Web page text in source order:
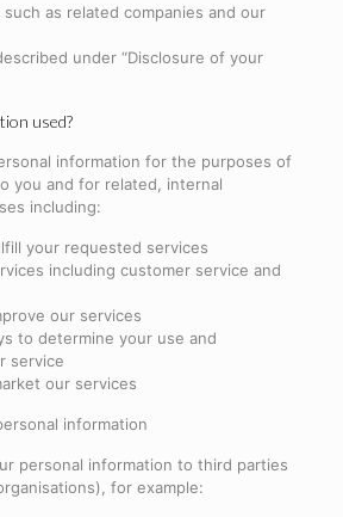
as related companies and our
under “Disclosure of your
used?
information for the purposes of
you and for related, internal
including:
your requested services
including customer service and
our services
to determine your use and
service
our services
information
personal information to third parties
for example: